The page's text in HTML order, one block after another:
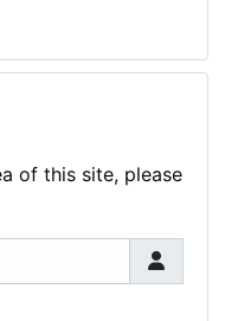
of this site, please